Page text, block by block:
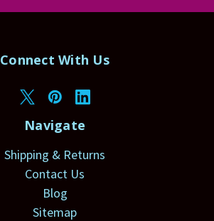
Connect With Us
Navigate
Shipping & Returns
Contact Us
Blog
Sitemap